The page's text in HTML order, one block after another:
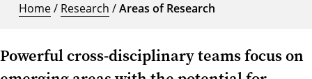
Home/ Research /Areas of Research
Powerful cross-disciplinary teams focus on